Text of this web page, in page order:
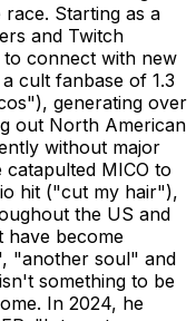
Starting as a
and Twitch
to connect with new
cult fanbase of 1.3
generating over
out North American
without major
MICO to
hit ("cut my hair"),
the US and
have become
"another soul" and
something to be
In 2024, he